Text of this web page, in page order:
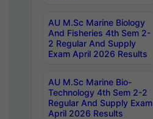
AU M.Sc Marine Biology
And Fisheries 4th Sem 2-
2 Regular And Supply
Exam April 2026 Results
AU M.Sc Marine Bio-
Technology 4th Sem 2-2
Regular And Supply Exam
April 2026 Results